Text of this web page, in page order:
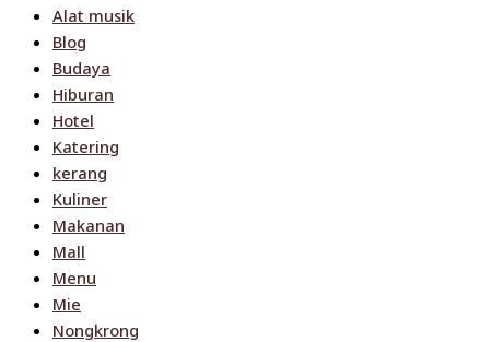
Alat musik
Blog
Budaya
Hiburan
Hotel
Katering
kerang
Kuliner
Makanan
Mall
Menu
Mie
Nongkrong